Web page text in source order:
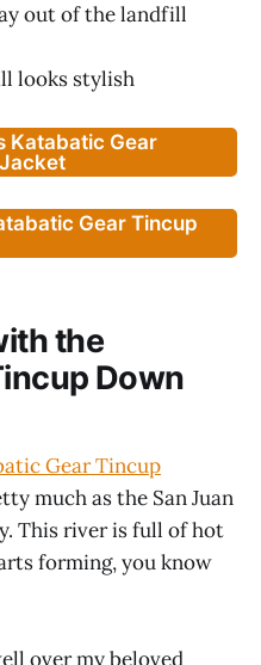
out of the landfill
looks stylish
Katabatic Gear
Gear Tincup
the
Down
Gear Tincup
much as the San Juan
This river is full of hot
forming, you know
over my beloved